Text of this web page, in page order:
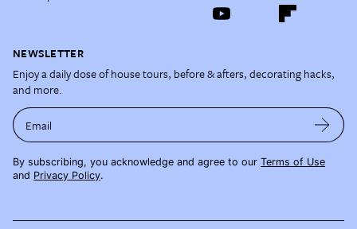
NEWSLETTER
Enjoy a daily dose of house tours, before & afters, decorating hacks,
and more.
Email
By subscribing, you acknowledge and agree to our Terms of Use
and Privacy Policy.